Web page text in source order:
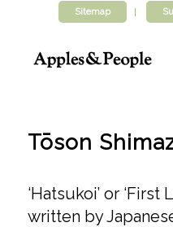
Sitemap
Tōson
‘Hatsukoi’ or ‘First
written by